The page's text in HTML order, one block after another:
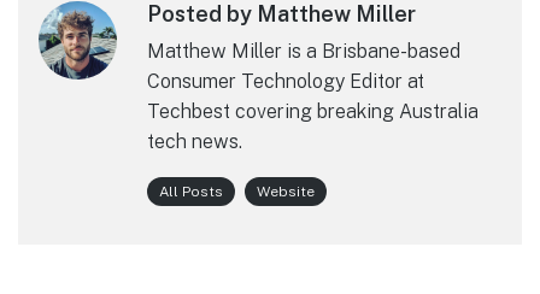
Posted by Matthew Miller
Matthew Miller is a Brisbane-based
Consumer Technology Editor at
Techbest covering breaking Australia
tech news.
All Posts Website